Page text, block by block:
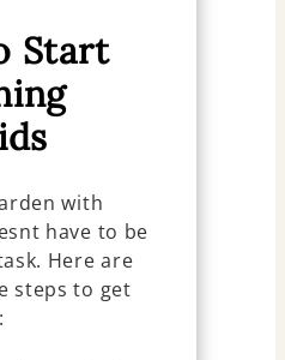
Start
with
have to be
Here are
steps to get